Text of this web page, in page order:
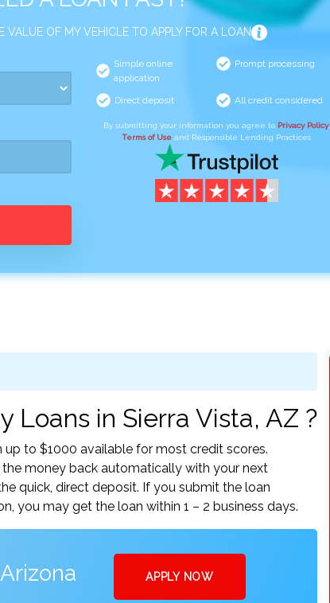
VALUE OF MY VEHICLE TO APPLY FOR A LOAN
Simple online
application
Prompt processing
Direct deposit All credit considered
By submitting your information you agree to Privacy Policy,
Terms of Use and Responsible Lending Practices
Loans in Sierra Vista, AZ ?
to $1000 available for most credit scores.
money back automatically with your next
quick, direct deposit. If you submit the loan
you may get the loan within 1 – 2 business days.
APPLY NOW